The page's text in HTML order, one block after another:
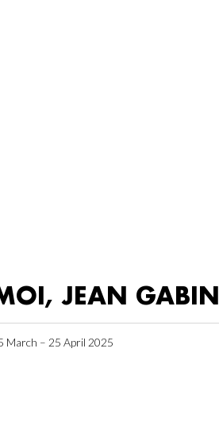
JEAN GABIN
March – 25 April 2025